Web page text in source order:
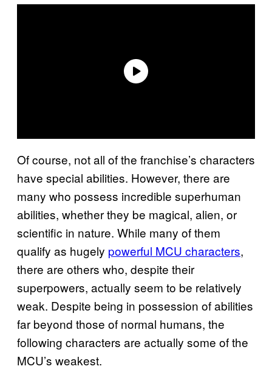
Of course, not all of the franchise’s characters
have special abilities. However, there are
many who possess incredible superhuman
abilities, whether they be magical, alien, or
scientific in nature. While many of them
qualify as hugely powerful MCU characters,
there are others who, despite their
superpowers, actually seem to be relatively
weak. Despite being in possession of abilities
far beyond those of normal humans, the
following characters are actually some of the
MCU’s weakest.